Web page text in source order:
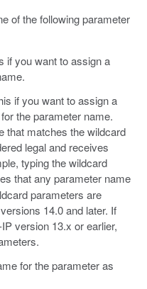
of the following parameter
if you want to assign a
if you want to assign a
the parameter name.
that matches the wildcard
legal and receives
typing the wildcard
that any parameter name
parameters are
14.0 and later. If
version 13.x or earlier,
for the parameter as